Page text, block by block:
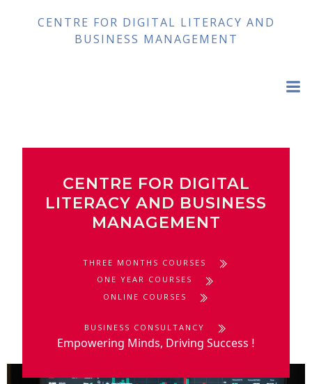
to
content
CENTRE FOR DIGITAL LITERACY AND
BUSINESS MANAGEMENT
CENTRE FOR DIGITAL
LITERACY AND BUSINESS
MANAGEMENT
THREE MONTHS COURSES
ONE YEAR COURSES
ONLINE COURSES
BUSINESS CONSULTANCY
Empowering Minds, Driving Success !